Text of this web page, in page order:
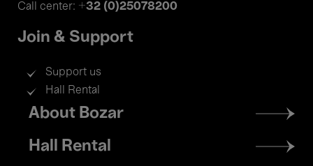
Call center: +32 (0)25078200
Join & Support
Support us
Hall Rental
Footer
menu
About Bozar
Hall Rental